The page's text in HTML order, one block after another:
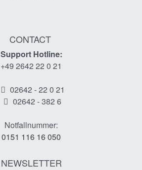
CONTACT
Support Hotline:
+49 2642 22 0 21
02642 - 22 0 21
02642 - 382 6
Notfallnummer:
0151 116 16 050
NEWSLETTER